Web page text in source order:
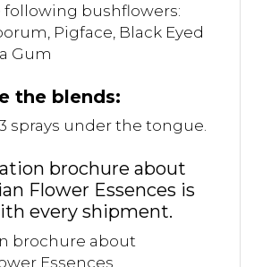
following bushflowers:
Pigface, Black Eyed
Gum
the blends:
3 sprays under the tongue.
brochure about
Flower Essences is
every shipment.